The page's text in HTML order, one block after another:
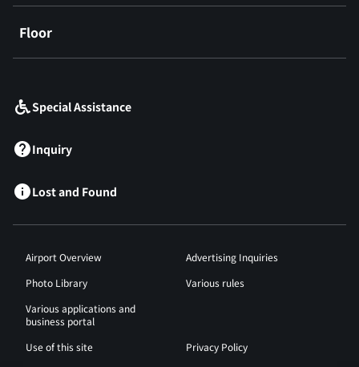
Floor
Special Assistance
Inquiry
Lost and Found
Airport Overview
Advertising Inquiries
Photo Library
Various rules
Various applications and
business portal
Use of this site
Privacy Policy